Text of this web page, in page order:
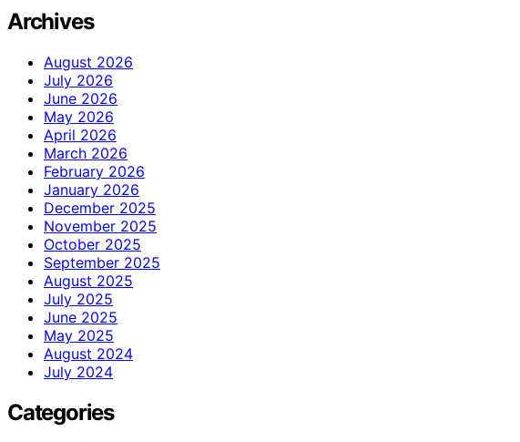
Archives
August 2026
July 2026
June 2026
May 2026
April 2026
March 2026
February 2026
January 2026
December 2025
November 2025
October 2025
September 2025
August 2025
July 2025
June 2025
May 2025
August 2024
July 2024
Categories